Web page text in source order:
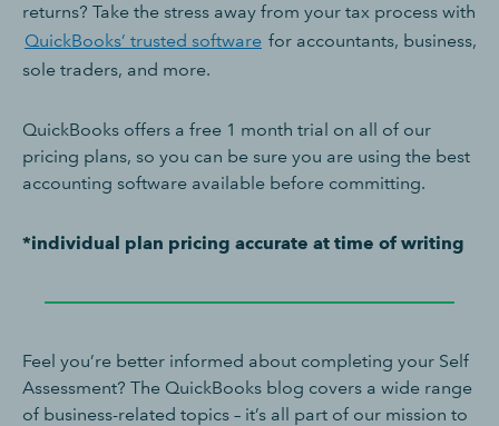
returns? Take the stress away from your tax process with
QuickBooks’ trusted software for accountants, business,
sole traders, and more.
QuickBooks offers a free 1 month trial on all of our
pricing plans, so you can be sure you are using the best
accounting software available before committing.
*individual plan pricing accurate at time of writing
Feel you’re better informed about completing your Self
Assessment? The QuickBooks blog covers a wide range
of business-related topics – it’s all part of our mission to